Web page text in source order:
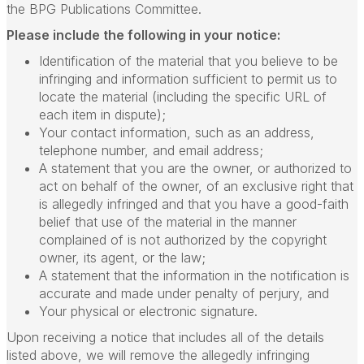
the BPG Publications Committee.
Please include the following in your notice:
Identification of the material that you believe to be
infringing and information sufficient to permit us to
locate the material (including the specific URL of
each item in dispute);
Your contact information, such as an address,
telephone number, and email address;
A statement that you are the owner, or authorized to
act on behalf of the owner, of an exclusive right that
is allegedly infringed and that you have a good-faith
belief that use of the material in the manner
complained of is not authorized by the copyright
owner, its agent, or the law;
A statement that the information in the notification is
accurate and made under penalty of perjury, and
Your physical or electronic signature.
Upon receiving a notice that includes all of the details
listed above, we will remove the allegedly infringing